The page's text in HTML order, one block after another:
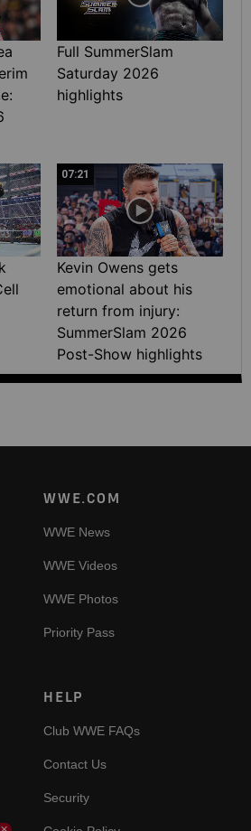
Full SummerSlam
Saturday 2026
highlights
07:21
Kevin Owens gets
emotional about his
return from injury:
SummerSlam 2026
Post-Show highlights
WWE.COM
WWE News
WWE Videos
WWE Photos
Priority Pass
HELP
Club WWE FAQs
Contact Us
Security